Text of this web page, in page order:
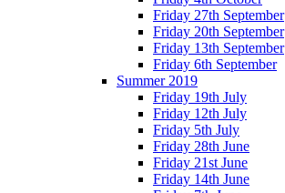
Friday 27th September
Friday 20th September
Friday 13th September
Friday 6th September
Summer 2019
Friday 19th July
Friday 12th July
Friday 5th July
Friday 28th June
Friday 21st June
Friday 14th June